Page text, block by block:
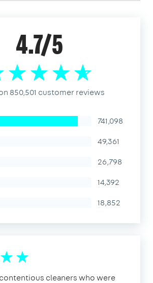
4.7/5
850,501 customer reviews
741,098
49,361
26,798
14,392
18,852
cleaners who were